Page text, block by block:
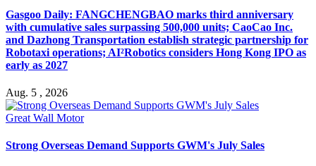
Gasgoo Daily: FANGCHENGBAO marks third anniversary
with cumulative sales surpassing 500,000 units; CaoCao Inc.
and Dazhong Transportation establish strategic partnership for
Robotaxi operations; AI²Robotics considers Hong Kong IPO as
early as 2027
Aug. 5 , 2026
Great Wall Motor
Strong Overseas Demand Supports GWM's July Sales